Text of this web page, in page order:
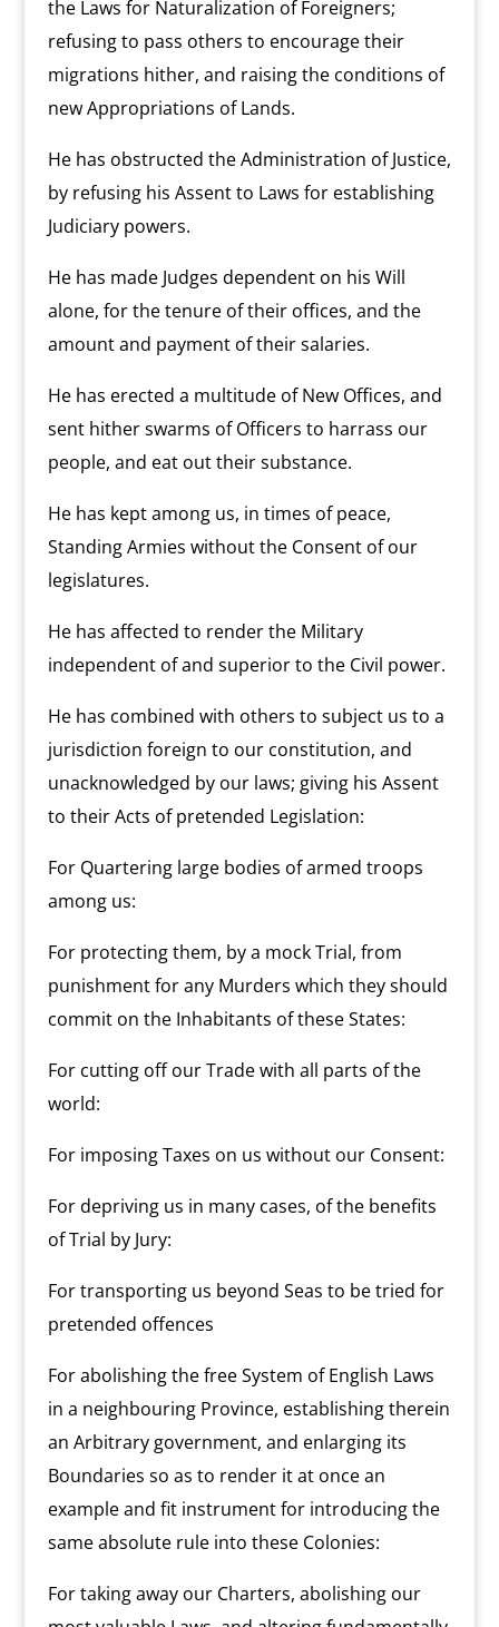
the Laws for Naturalization of Foreigners;
refusing to pass others to encourage their
migrations hither, and raising the conditions of
new Appropriations of Lands.
He has obstructed the Administration of Justice,
by refusing his Assent to Laws for establishing
Judiciary powers.
He has made Judges dependent on his Will
alone, for the tenure of their offices, and the
amount and payment of their salaries.
He has erected a multitude of New Offices, and
sent hither swarms of Officers to harrass our
people, and eat out their substance.
He has kept among us, in times of peace,
Standing Armies without the Consent of our
legislatures.
He has affected to render the Military
independent of and superior to the Civil power.
He has combined with others to subject us to a
jurisdiction foreign to our constitution, and
unacknowledged by our laws; giving his Assent
to their Acts of pretended Legislation:
For Quartering large bodies of armed troops
among us:
For protecting them, by a mock Trial, from
punishment for any Murders which they should
commit on the Inhabitants of these States:
For cutting off our Trade with all parts of the
world:
For imposing Taxes on us without our Consent:
For depriving us in many cases, of the benefits
of Trial by Jury:
For transporting us beyond Seas to be tried for
pretended offences
For abolishing the free System of English Laws
in a neighbouring Province, establishing therein
an Arbitrary government, and enlarging its
Boundaries so as to render it at once an
example and fit instrument for introducing the
same absolute rule into these Colonies:
For taking away our Charters, abolishing our